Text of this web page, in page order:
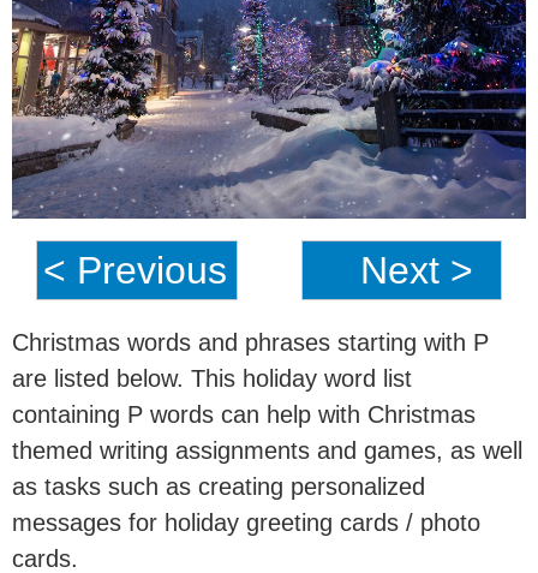
< Previous Next >
Christmas words and phrases starting with P
are listed below. This holiday word list
containing P words can help with Christmas
themed writing assignments and games, as well
as tasks such as creating personalized
messages for holiday greeting cards / photo
cards.